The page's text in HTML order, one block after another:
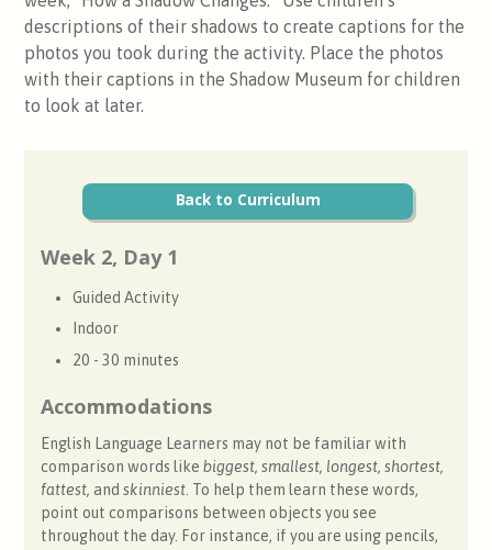
descriptions of their shadows to create captions for the
photos you took during the activity. Place the photos
with their captions in the Shadow Museum for children
to look at later.
Back to Curriculum
Week 2, Day 1
Guided Activity
Indoor
20 - 30 minutes
Accommodations
English Language Learners may not be familiar with
comparison words likebiggest, smallest, longest, shortest,
fattest, andskinniest . To help them learn these words,
point out comparisons between objects you see
throughout the day. For instance, if you are using pencils,